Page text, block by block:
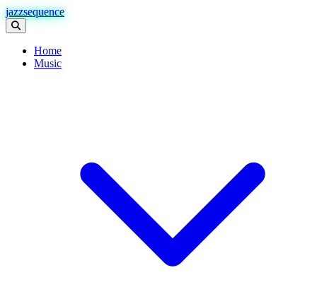
jazzsequence
Home
Music